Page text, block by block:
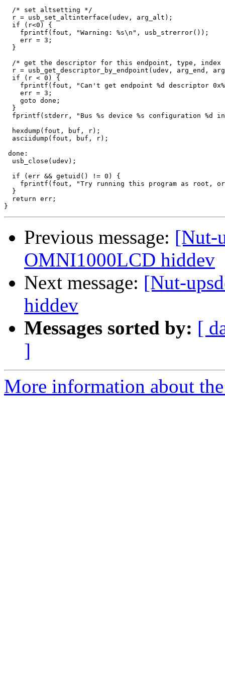
  /* set altsetting */
  r = usb_set_altinterface(udev, arg_alt);
  if (r<0) {
    fprintf(fout, "Warning: %s\n", usb_strerror());
    err = 3;
  }
/* get the descriptor for this endpoint, type, index
r = usb_get_descriptor_by_endpoint(udev, arg_end,
  if (r < 0) {
fprintf(fout, "Can't get endpoint %d descriptor
    err = 3;
    goto done;
  }
fprintf(stderr, "Bus %s device %s configuration %d
  hexdump(fout, buf, r);
  asciidump(fout, buf, r);
done:
  usb_close(udev);
  if (err && getuid() != 0) {
fprintf(fout, "Try running this program as root,
  }
  return err;
Previous message: [Nut-
OMNI1000LCD hiddev
Next message: [Nut-
hiddev
Messages sorted by: [
]
More information about